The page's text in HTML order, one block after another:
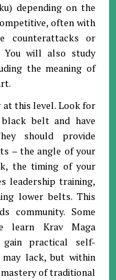
depending on the
often with
counterattacks or
You will also study
the meaning of
this level. Look for
belt and have
should provide
– the angle of your
the timing of your
leadership training,
lower belts. This
community. Some
learn Krav Maga
gain practical self-
lack, but within
of traditional